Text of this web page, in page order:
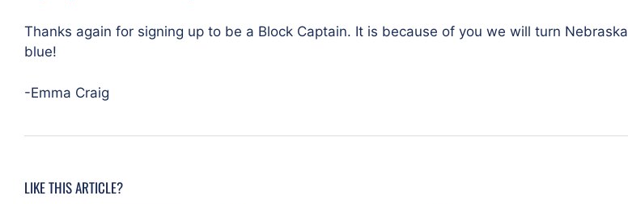
Thanks again for signing up to be a Block Captain. It is because of you we will turn Nebraska
blue!
-Emma Craig
LIKE THIS ARTICLE?